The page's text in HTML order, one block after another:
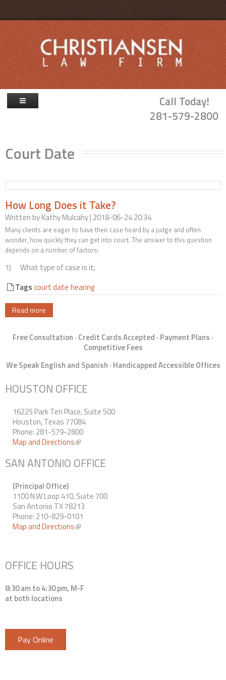
Skip to main content
Call Today!
281-579-2800
Attorneys
Probate & Guardianship
Blog
Contact Us
Court Date
How Long Does it Take?
Written byKathy Mulcahy| 2018-06-24 20:34
Many clients are eager to have their case heard by a judge and often
wonder, how quickly they can get into court. The answer to this question
depends on a number of factors:
1) What type of case is it;
Tags court date hearing
Read more
Free Consultation · Credit Cards Accepted · Payment Plans ·
Competitive Fees
We Speak English and Spanish · Handicapped Accessible Offices
HOUSTON OFFICE
16225 Park Ten Place, Suite 500
Houston, Texas 77084
Phone: 281-579-2800
Map and Directions(link is external)
SAN ANTONIO OFFICE
(Principal Office)
1100 N.W Loop 410, Suite 700
San Antonio TX 78213
Phone: 210-829-0101
Map and Directions(link is external)
OFFICE HOURS
8:30 am to 4:30 pm, M-F
at both locations
Pay Online